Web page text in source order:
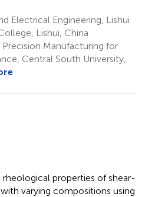
Electrical Engineering, Lishui
Lishui, China
Manufacturing for
Central South University,
rheological properties of shear-
varying compositions using